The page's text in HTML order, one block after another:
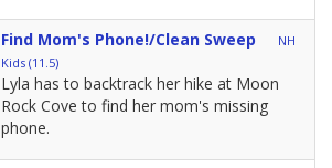
Find Mom's Phone!/Clean Sweep
NH
Kids (11.5)
Lyla has to backtrack her hike at Moon
Rock Cove to find her mom's missing
phone.